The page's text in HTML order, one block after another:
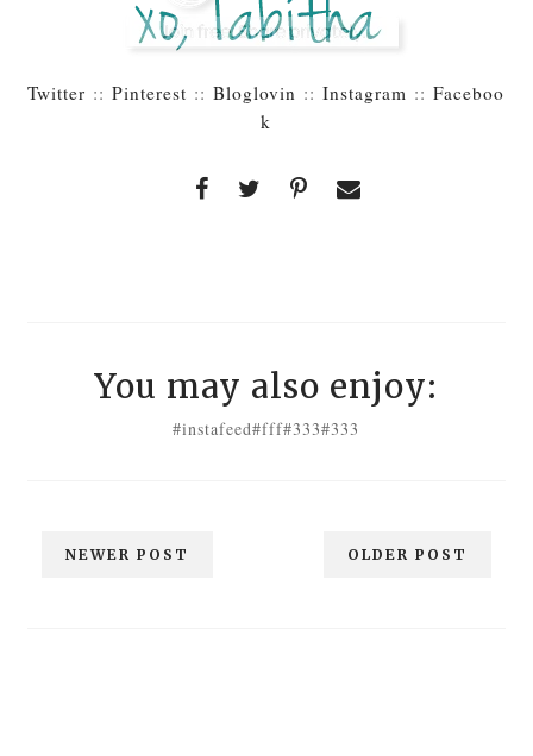
Twitter ::Pinterest ::Bloglovin ::Instagram ::Faceboo
k
You may also enjoy:
#instafeed#fff#333#333
NEWER POST OLDER POST